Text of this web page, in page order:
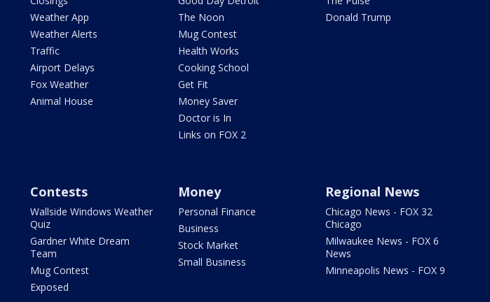
Weather App
Weather Alerts
Traffic
Airport Delays
Fox Weather
Animal House
The Noon
Mug Contest
Health Works
Cooking School
Get Fit
Money Saver
Doctor is In
Links on FOX 2
Donald Trump
Contests
Wallside Windows Weather
Quiz
Gardner White Dream
Team
Mug Contest
Exposed
Money
Personal Finance
Business
Stock Market
Small Business
Regional News
Chicago News - FOX 32
Chicago
Milwaukee News - FOX 6
News
Minneapolis News - FOX 9